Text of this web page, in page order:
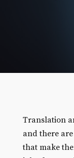
Translation
and there
that make